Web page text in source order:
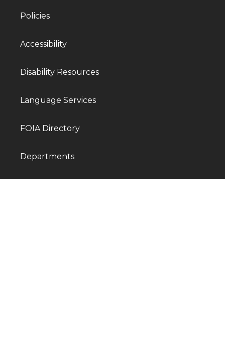
Policies
Accessibility
Disability Resources
Language Services
FOIA Directory
Departments